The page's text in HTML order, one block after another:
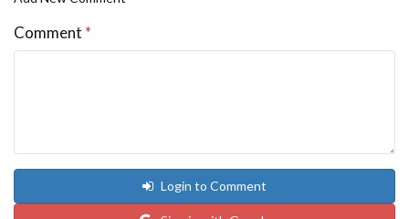
Comment *
Login to Comment